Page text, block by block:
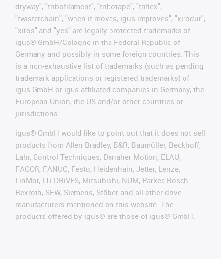
dryway", "tribofilament", "tribotape", "triflex",
"twisterchain", "when it moves, igus improves", "xirodur",
"xiros" and "yes" are legally protected trademarks of
igus® GmbH/Cologne in the Federal Republic of
Germany and possibly in some foreign countries. This
is a non-exhaustive list of trademarks (such as pending
trademark applications or registered trademarks) of
igus GmbH or igus-affiliated companies in Germany, the
European Union, the US and/or other countries or
jurisdictions.
igus® GmbH would like to point out that it does not sell
products from Allen Bradley, B&R, Baumüller, Beckhoff,
Lahr, Control Techniques, Danaher Motion, ELAU,
FAGOR, FANUC, Festo, Heidenhain, Jetter, Lenze,
LinMot, LTi DRiVES, Mitsubishi, NUM, Parker, Bosch
Rexroth, SEW, Siemens, Stöber and all other drive
manufacturers mentioned on this website. The
products offered by igus® are those of igus® GmbH.